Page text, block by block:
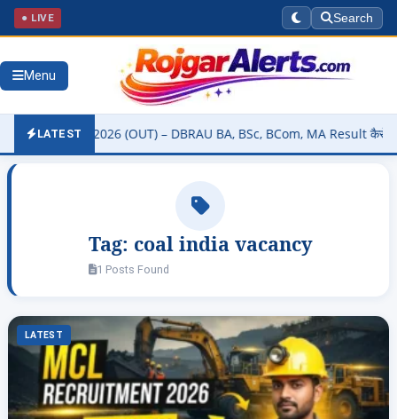
● LIVE Search
Menu
LATEST
Result 2026 (OUT) – DBRAU BA, BSc, BCom, MA Result कैसे चेक करें
Tag: coal india vacancy
1 Posts Found
LATEST